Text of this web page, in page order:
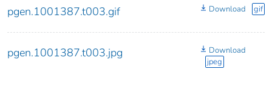
pgen.1001387.t003.gif Download gif
pgen.1001387.t003.jpg
Download
jpeg